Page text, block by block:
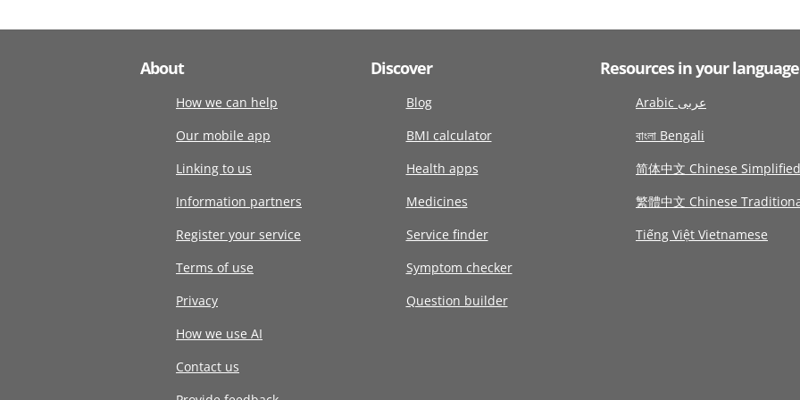
About
How we can help
Our mobile app
Linking to us
Information partners
Register your service
Terms of use
Privacy
How we use AI
Contact us
Discover
Blog
BMI calculator
Health apps
Medicines
Service finder
Symptom checker
Question builder
Resources in your language
Arabic عربى
বাংলা Bengali
简体中文 Chinese Simplified
繁體中文 Chinese
Tiếng Việt Vietnamese